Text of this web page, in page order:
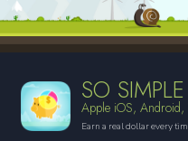
SO SIMPLE
Apple iOS,
Earn a real dollar every